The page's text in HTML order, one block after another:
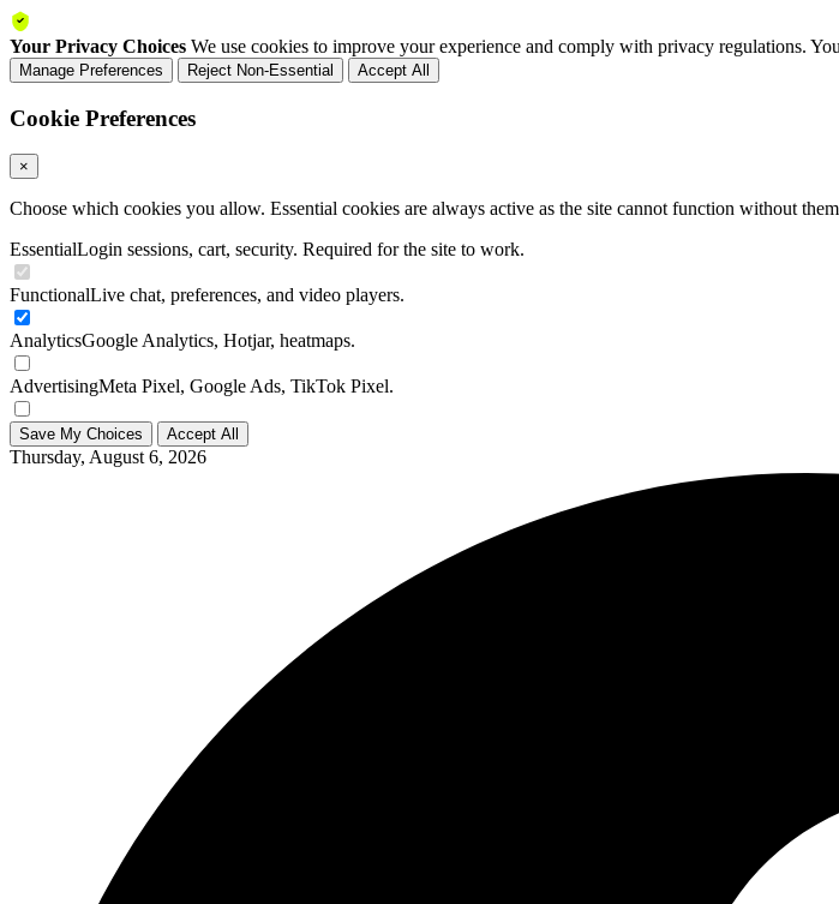
Your Privacy Choices We use cookies to improve your experience and comply with privacy regulations.
Manage Preferences Reject Non-Essential Accept All
Cookie Preferences
×
Choose which cookies you allow. Essential cookies are always active as the site cannot function without
EssentialLogin sessions, cart, security. Required for the site to work.
FunctionalLive chat, preferences, and video players.
AnalyticsGoogle Analytics, Hotjar, heatmaps.
AdvertisingMeta Pixel, Google Ads, TikTok Pixel.
Save My Choices Accept All
Thursday, August 6, 2026